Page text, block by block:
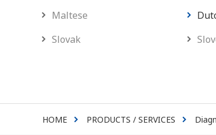
Maltese
Slovak
HOME PRODUCTS / SERVICES